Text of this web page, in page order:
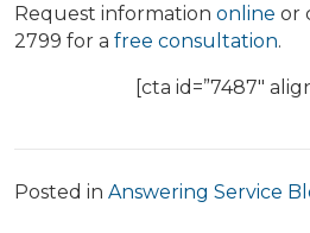
Request information online or
2799 for a free consultation.
[cta id=”7487″
Posted in Answering Service